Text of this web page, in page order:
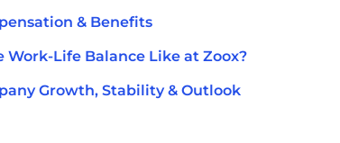
& Benefits
Work-Life Balance Like at Zoox?
Growth, Stability & Outlook